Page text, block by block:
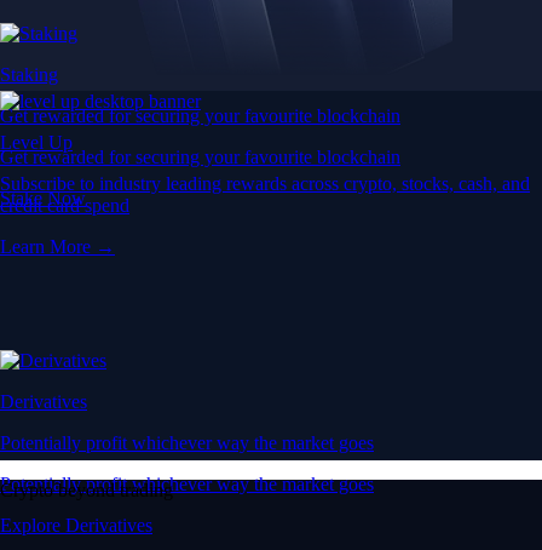
Staking
Get rewarded for securing your favourite blockchain
Get rewarded for securing your favourite blockchain
Stake Now
Derivatives
Potentially profit whichever way the market goes
Potentially profit whichever way the market goes
Explore Derivatives
Level Up
Subscribe to industry leading rewards across crypto, stocks, cash, and
credit card spend
Learn More →
Crypto beyond trading